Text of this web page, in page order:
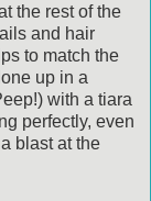
the rest of the
and hair
to match the
up in a
with a tiara
perfectly, even
blast at the